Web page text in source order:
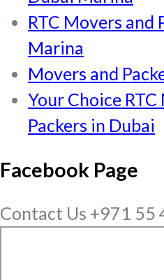
RTC Movers and
Marina
Movers and
Your Choice
Packers in Dubai
Facebook Page
Contact Us +971 55